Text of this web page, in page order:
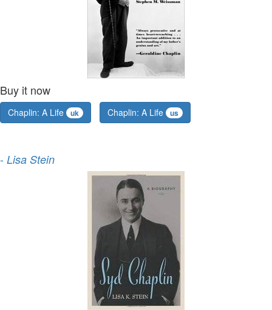
Buy it now
Chaplin: A Life uk Chaplin: A Life us
- Lisa Stein